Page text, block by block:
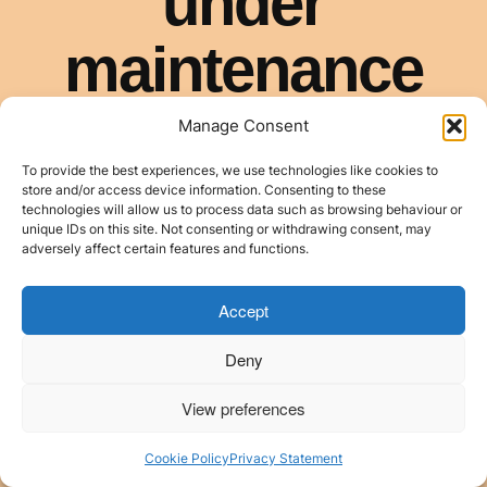
Manage Consent
To provide the best experiences, we use technologies like cookies to
store and/or access device information. Consenting to these
technologies will allow us to process data such as browsing behaviour or
unique IDs on this site. Not consenting or withdrawing consent, may
adversely affect certain features and functions.
Accept
Deny
View preferences
Cookie PolicyPrivacy Statement